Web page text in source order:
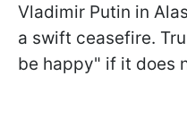
Vladimir Putin in
a swift ceasefire.
be happy" if it does